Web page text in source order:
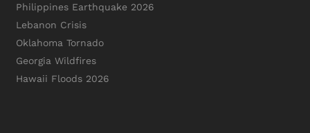
Philippines Earthquake 2026
Lebanon Crisis
Oklahoma Tornado
Georgia Wildfires
Hawaii Floods 2026